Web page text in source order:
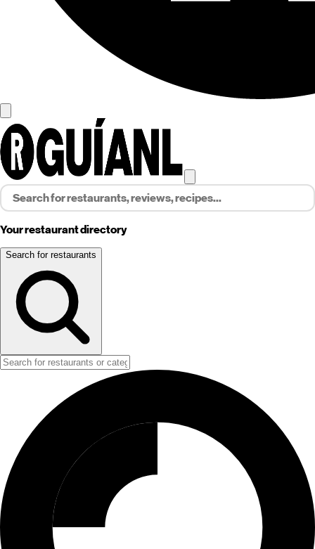
Your restaurant directory
Search for restaurants